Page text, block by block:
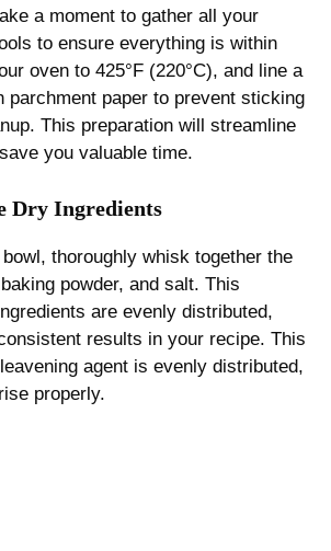
a moment to gather all your
to ensure everything is within
oven to 425°F (220°C), and line a
parchment paper to prevent sticking
This preparation will streamline
you valuable time.
Dry Ingredients
thoroughly whisk together the
powder, and salt. This
are evenly distributed,
results in your recipe. This
agent is evenly distributed,
properly.